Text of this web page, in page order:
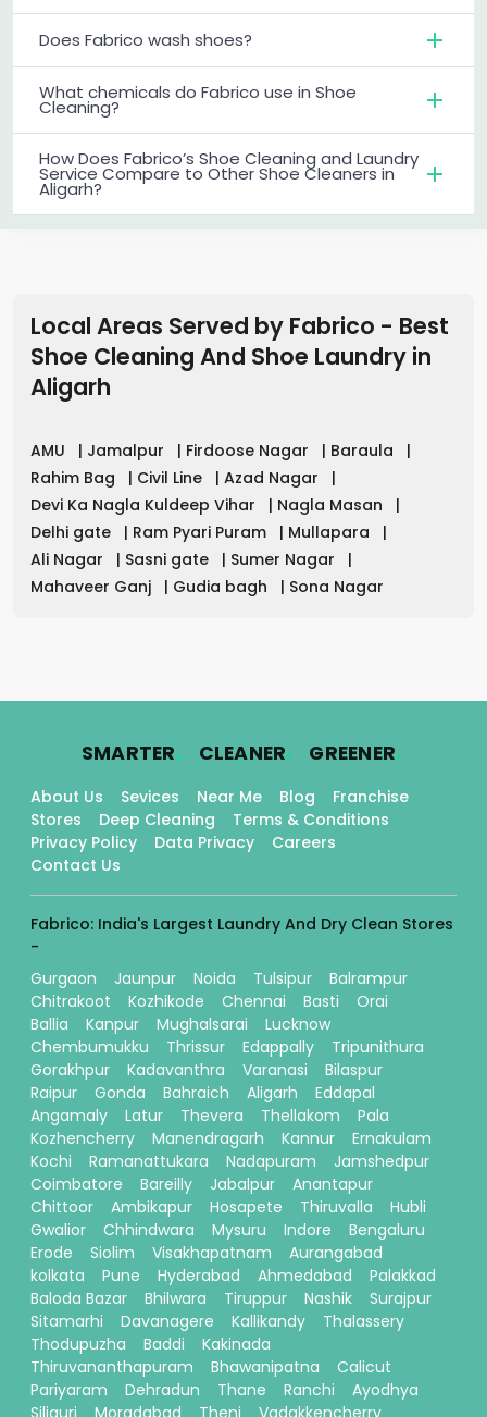
Does Fabrico wash shoes?
What chemicals do Fabrico use in Shoe
Cleaning?
How Does Fabrico’s Shoe Cleaning and Laundry
Service Compare to Other Shoe Cleaners in
Aligarh?
Local Areas Served by Fabrico - Best
Shoe Cleaning And Shoe Laundry in
Aligarh
AMU | Jamalpur | Firdoose Nagar | Baraula
|
Rahim Bag
| Civil Line | Azad Nagar
|
Devi Ka Nagla Kuldeep Vihar
| Nagla Masan
|
Delhi gate
| Ram Pyari Puram | Mullapara
|
Ali Nagar
| Sasni gate | Sumer Nagar
|
Mahaveer Ganj
| Gudia bagh | Sona Nagar
SMARTER. CLEANER. GREENER.
About Us Sevices Near Me Blog
Franchise
Stores
Deep Cleaning
Terms & Conditions
Privacy Policy
Data Privacy
Careers
Contact Us
Fabrico: India's Largest Laundry And Dry Clean Stores
-
Gurgaon
Jaunpur Noida Tulsipur
Balrampur
Chitrakoot
Kozhikode Chennai Basti
Orai
Ballia
Kanpur Mughalsarai
Lucknow
Chembumukku
Thrissur Edappally
Tripunithura
Gorakhpur
Kadavanthra Varanasi
Bilaspur
Raipur
Gonda Bahraich Aligarh
Eddapal
Angamaly
Latur Thevera Thellakom
Pala
Kozhencherry
Manendragarh Kannur
Ernakulam
Kochi
Ramanattukara Nadapuram
Jamshedpur
Coimbatore
Bareilly Jabalpur
Anantapur
Chittoor
Ambikapur Hosapete Thiruvalla
Hubli
Gwalior
Chhindwara Mysuru Indore
Bengaluru
Erode
Siolim Visakhapatnam
Aurangabad
kolkata
Pune Hyderabad Ahmedabad
Palakkad
Baloda Bazar
Bhilwara Tiruppur Nashik
Surajpur
Sitamarhi
Davanagere Kallikandy
Thalassery
Thodupuzha
Baddi
Kakinada
Thiruvananthapuram
Bhawanipatna
Calicut
Pariyaram
Dehradun Thane Ranchi
Ayodhya
Siliguri
Moradabad Theni Vadakkencherry